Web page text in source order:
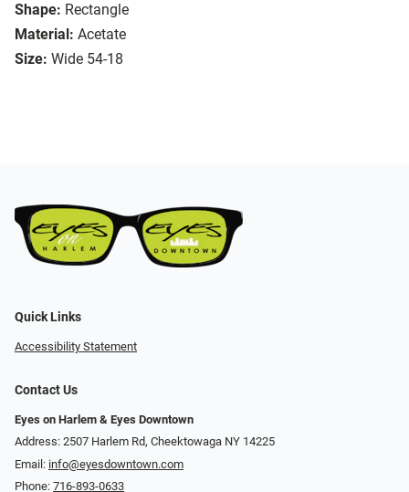
Shape: Rectangle
Material: Acetate
Size: Wide 54-18
Quick Links
Accessibility Statement
Contact Us
Eyes on Harlem & Eyes Downtown
Address: 2507 Harlem Rd, Cheektowaga NY 14225
Email: info@eyesdowntown.com
Phone: 716-893-0633